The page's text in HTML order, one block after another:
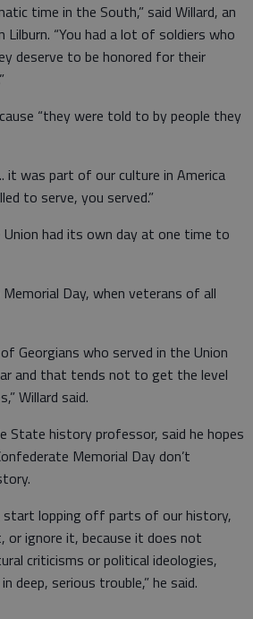
time in the South,” said Willard, an
“You had a lot of soldiers who
deserve to be honored for their
“they were told to by people they
it was part of our culture in America
to serve, you served.”
had its own day at one time to
Day, when veterans of all
Georgians who served in the Union
and that tends not to get the level
Willard said.
State history professor, said he hopes
Memorial Day don’t
start lopping off parts of our history,
or ignore it, because it does not
criticisms or political ideologies,
deep, serious trouble,” he said.